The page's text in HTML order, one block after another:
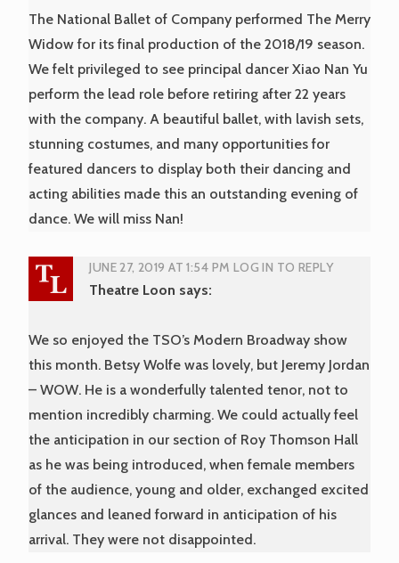
The National Ballet of Company performed The Merry
Widow for its final production of the 2018/19 season.
We felt privileged to see principal dancer Xiao Nan Yu
perform the lead role before retiring after 22 years
with the company. A beautiful ballet, with lavish sets,
stunning costumes, and many opportunities for
featured dancers to display both their dancing and
acting abilities made this an outstanding evening of
dance. We will miss Nan!
JUNE 27, 2019 AT 1:54 PM LOG IN TO REPLY
Theatre Loon says:
We so enjoyed the TSO’s Modern Broadway show
this month. Betsy Wolfe was lovely, but Jeremy Jordan
– WOW. He is a wonderfully talented tenor, not to
mention incredibly charming. We could actually feel
the anticipation in our section of Roy Thomson Hall
as he was being introduced, when female members
of the audience, young and older, exchanged excited
glances and leaned forward in anticipation of his
arrival. They were not disappointed.